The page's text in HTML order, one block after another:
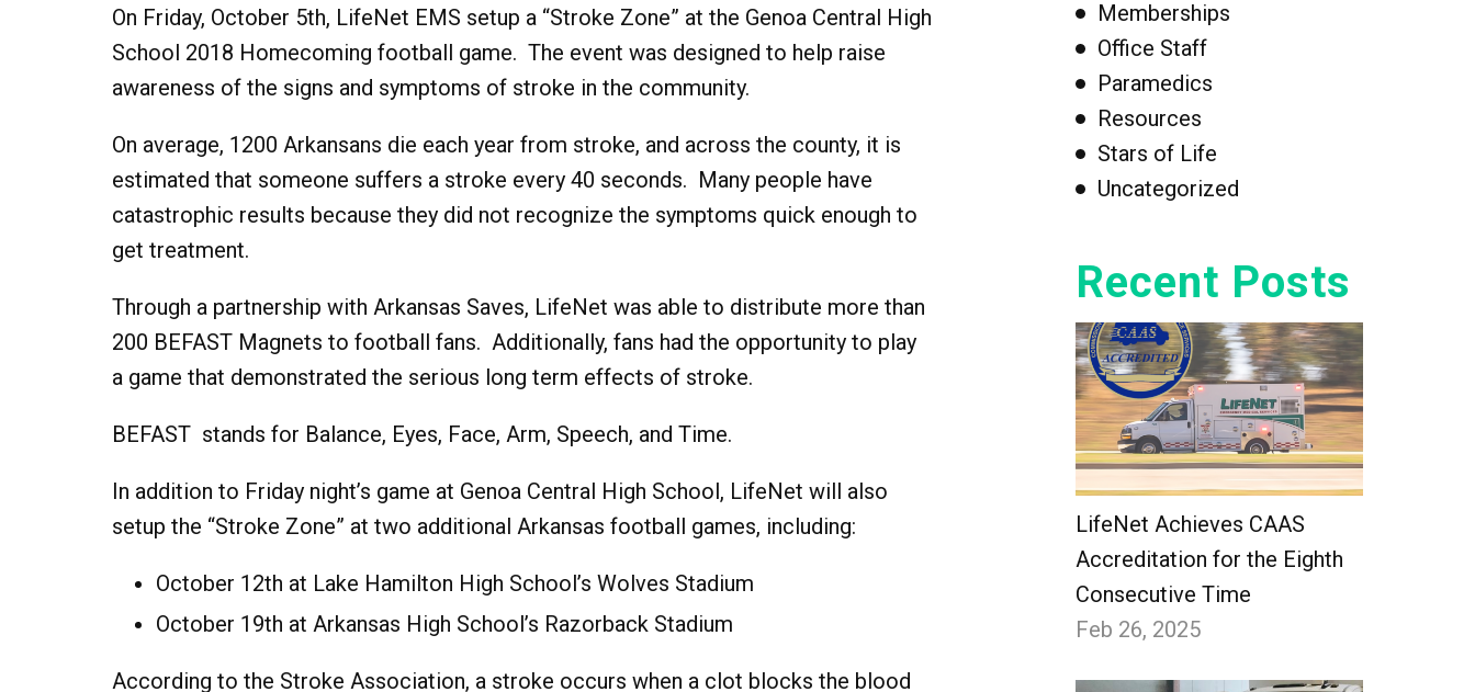
On Friday, October 5th, LifeNet EMS setup a “Stroke Zone” at the Genoa Central High
School 2018 Homecoming football game. The event was designed to help raise
awareness of the signs and symptoms of stroke in the community.
On average, 1200 Arkansans die each year from stroke, and across the county, it is
estimated that someone suffers a stroke every 40 seconds. Many people have
catastrophic results because they did not recognize the symptoms quick enough to
get treatment.
Through a partnership with Arkansas Saves, LifeNet was able to distribute more than
200 BEFAST Magnets to football fans. Additionally, fans had the opportunity to play
a game that demonstrated the serious long term effects of stroke.
BEFAST stands for Balance, Eyes, Face, Arm, Speech, and Time.
In addition to Friday night’s game at Genoa Central High School, LifeNet will also
setup the “Stroke Zone” at two additional Arkansas football games, including:
October 12th at Lake Hamilton High School’s Wolves Stadium
October 19th at Arkansas High School’s Razorback Stadium
According to the Stroke Association, a stroke occurs when a clot blocks the blood
Memberships
Office Staff
Paramedics
Resources
Stars of Life
Uncategorized
Recent Posts
LifeNet Achieves CAAS
Accreditation for the Eighth
Consecutive Time
Feb 26, 2025